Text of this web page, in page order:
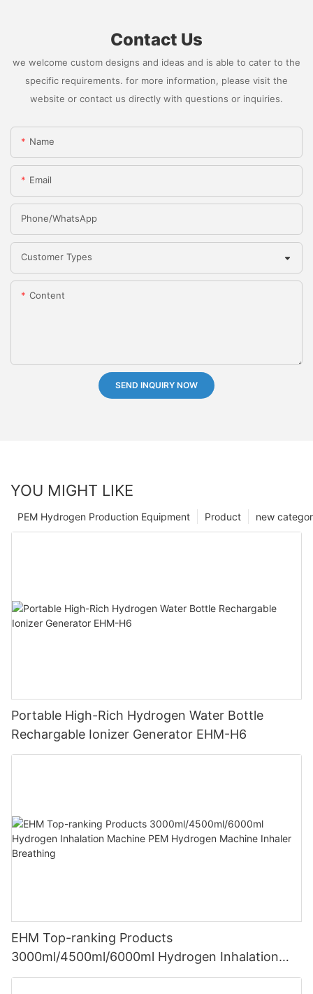
Contact Us
we welcome custom designs and ideas and is able to cater to the
specific requirements. for more information, please visit the
website or contact us directly with questions or inquiries.
Name
Email
Phone/whatsApp
Customer Types
Content
SEND INQUIRY NOW
YOU MIGHT LIKE
new
Product
PEM Hydrogen Production Equipment
Portable High-Rich Hydrogen Water Bottle
Rechargable Ionizer Generator EHM-H6
EHM Top-ranking Products
3000ml/4500ml/6000ml Hydrogen Inhalation
Machine PEM Hydrogen Machine Inhaler